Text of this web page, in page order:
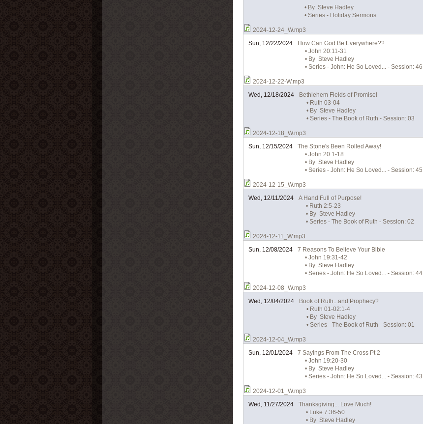
• By Steve Hadley
• Series - Holiday Sermons
2024-12-24_W.mp3
Sun, 12/22/2024
How Can God Be Everywhere??
• John 20:11-31
• By Steve Hadley
• Series - John: He So Loved... - Session: 46
2024-12-22-W.mp3
Wed, 12/18/2024
Bethlehem Fields of Promise!
• Ruth 03-04
• By Steve Hadley
• Series - The Book of Ruth - Session: 03
2024-12-18_W.mp3
Sun, 12/15/2024
The Stone's Been Rolled Away!
• John 20:1-18
• By Steve Hadley
• Series - John: He So Loved... - Session: 45
2024-12-15_W.mp3
Wed, 12/11/2024
A Hand Full of Purpose!
• Ruth 2:5-23
• By Steve Hadley
• Series - The Book of Ruth - Session: 02
2024-12-11_W.mp3
Sun, 12/08/2024
7 Reasons To Believe Your Bible
• John 19:31-42
• By Steve Hadley
• Series - John: He So Loved... - Session: 44
2024-12-08_W.mp3
Wed, 12/04/2024
Book of Ruth...and Prophecy?
• Ruth 01-02:1-4
• By Steve Hadley
• Series - The Book of Ruth - Session: 01
2024-12-04_W.mp3
Sun, 12/01/2024
7 Sayings From The Cross Pt 2
• John 19:20-30
• By Steve Hadley
• Series - John: He So Loved... - Session: 43
2024-12-01_W.mp3
Wed, 11/27/2024
Thanksgiving... Love Much!
• Luke 7:36-50
• By Steve Hadley